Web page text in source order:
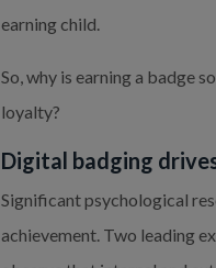
earning child.
So, why is earning a badge
loyalty?
Digital badging
Significant psychological
achievement. Two leading